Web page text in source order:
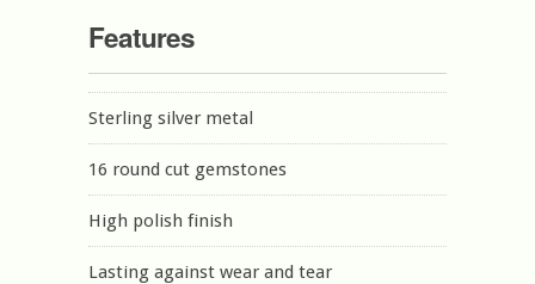
Features
Sterling silver metal
16 round cut gemstones
High polish finish
Lasting against wear and tear